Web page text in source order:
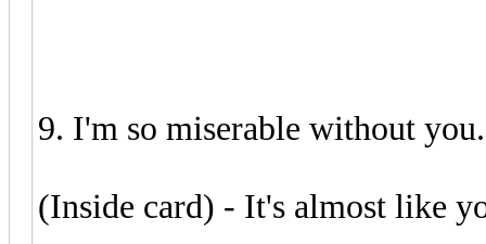
9. I'm so miserable without
(Inside card) - It's almost like